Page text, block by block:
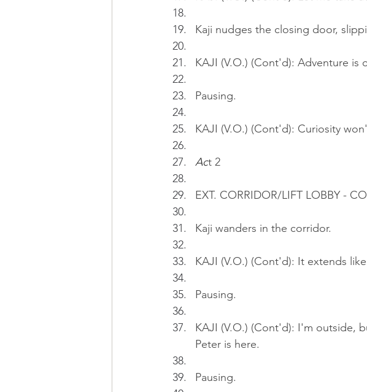
Kaji nudges the closing door,
KAJI (V.O.) (Cont'd): Adventure is
Pausing.
KAJI (V.O.) (Cont'd): Curiosity
Act 2
EXT. CORRIDOR/LIFT LOBBY -
Kaji wanders in the corridor.
KAJI (V.O.) (Cont'd): It extends
Pausing.
KAJI (V.O.) (Cont'd): I'm outside,
Peter is here.
Pausing.